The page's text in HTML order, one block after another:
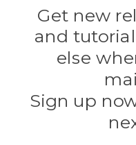
Get new
and
else
Sign up